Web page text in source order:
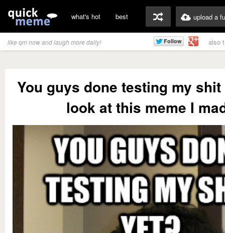
what's hot best upload a
like qm now and laugh more daily! also
You guys done testing my
look at this meme I